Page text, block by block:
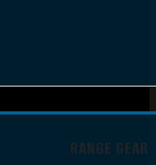
RANGE GEAR